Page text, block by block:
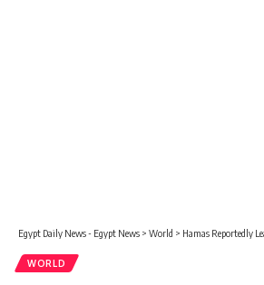
Egypt Daily News - Egypt News > World > Hamas Reportedly Leaning
WORLD